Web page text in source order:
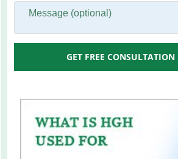
GET FREE CONSULTATION